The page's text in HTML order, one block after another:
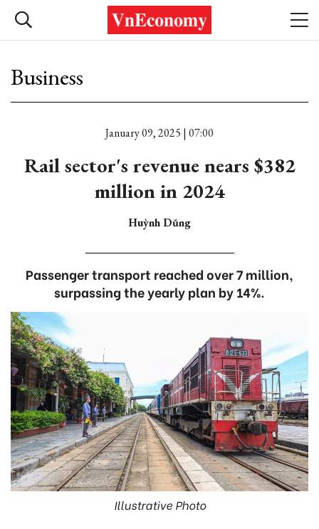
Business
January 09, 2025 | 07:00
Rail sector's revenue nears $382
million in 2024
Huỳnh Dũng
Passenger transport reached over 7 million,
surpassing the yearly plan by 14%.
Illustrative Photo